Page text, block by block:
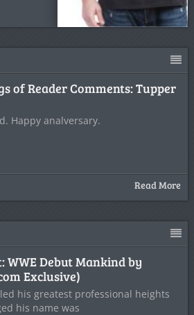
of Reader Comments: Tupper
Happy analversary.
Read More
WWE Debut Mankind by
Exclusive)
his greatest professional heights
his name was